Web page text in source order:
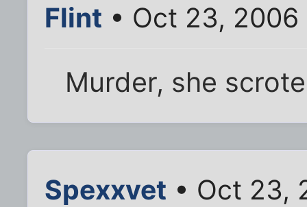
Flint • Oct 23,
Murder, she
Spexxvet • Oct 23,